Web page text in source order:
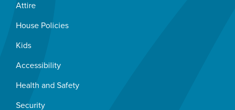
Attire
House Policies
Kids
Accessibility
Health and Safety
Security